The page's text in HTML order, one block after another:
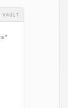
VAULT